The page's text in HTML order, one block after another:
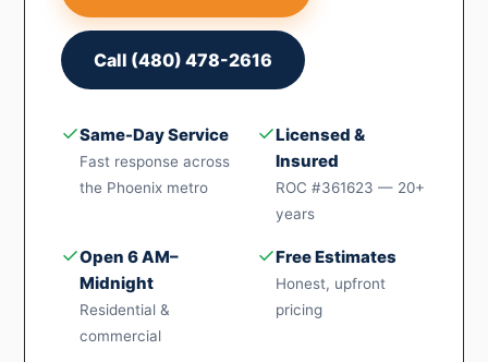
Call (480) 478-2616
✓Same-Day Service
Fast response across
the Phoenix metro
✓Licensed &
Insured
ROC #361623 — 20+
years
✓Open 6 AM–
Midnight
Residential &
commercial
✓Free Estimates
Honest, upfront
pricing